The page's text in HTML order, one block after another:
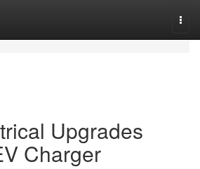
Upgrades
Charger